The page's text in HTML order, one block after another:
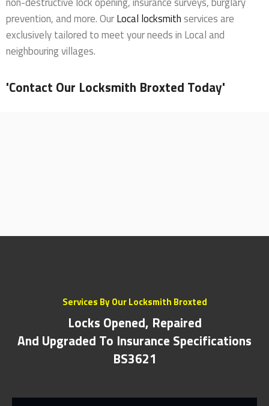
prevention, and more. OurLocal locksmithservices are
exclusively tailored to meet your needs in Local and
neighbouring villages.
'Contact Our Locksmith Broxted Today'
Services By Our Locksmith Broxted
Locks Opened, Repaired
And Upgraded To Insurance Specifications
BS3621